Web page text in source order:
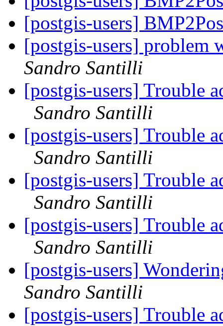
[postgis-users]
[postgis-users] problem
Sandro Santilli
[postgis-users] Trouble
Sandro Santilli
[postgis-users] Trouble
Sandro Santilli
[postgis-users] Trouble
Sandro Santilli
[postgis-users] Trouble
Sandro Santilli
[postgis-users]
Sandro Santilli
[postgis-users] Trouble